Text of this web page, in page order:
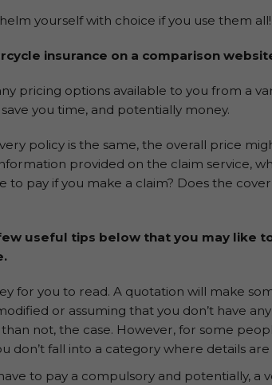
yourself with choice if you use them all!
insurance on a comparison
pricing options available to you from a
you time, and potentially money.
policy is the same, the overall price
provided on the claim service,
to pay if you make a claim? Does the
useful tips below that you may like
for you to read. A quotation will make
or assuming that you don’t have
not, the case. However, for some
fall into a category where details
to pay a compulsory and potentially, a